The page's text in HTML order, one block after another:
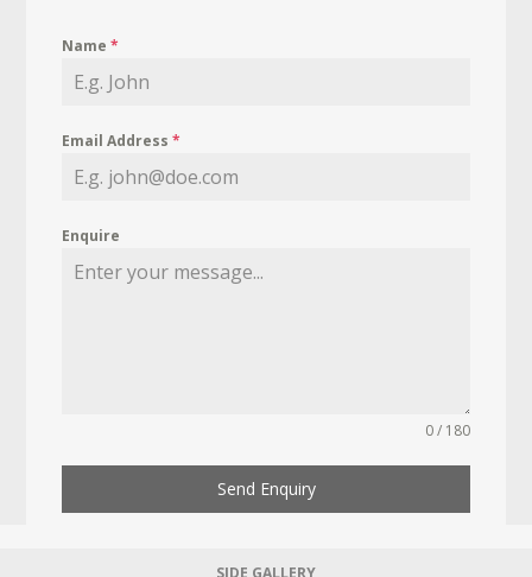
Name*
Email Address*
Enquire
0 / 180
Send Enquiry
SIDE GALLERY